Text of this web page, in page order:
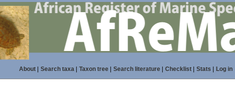
About| Search taxa| Taxon tree| Search literature| Checklist| Stats Log in